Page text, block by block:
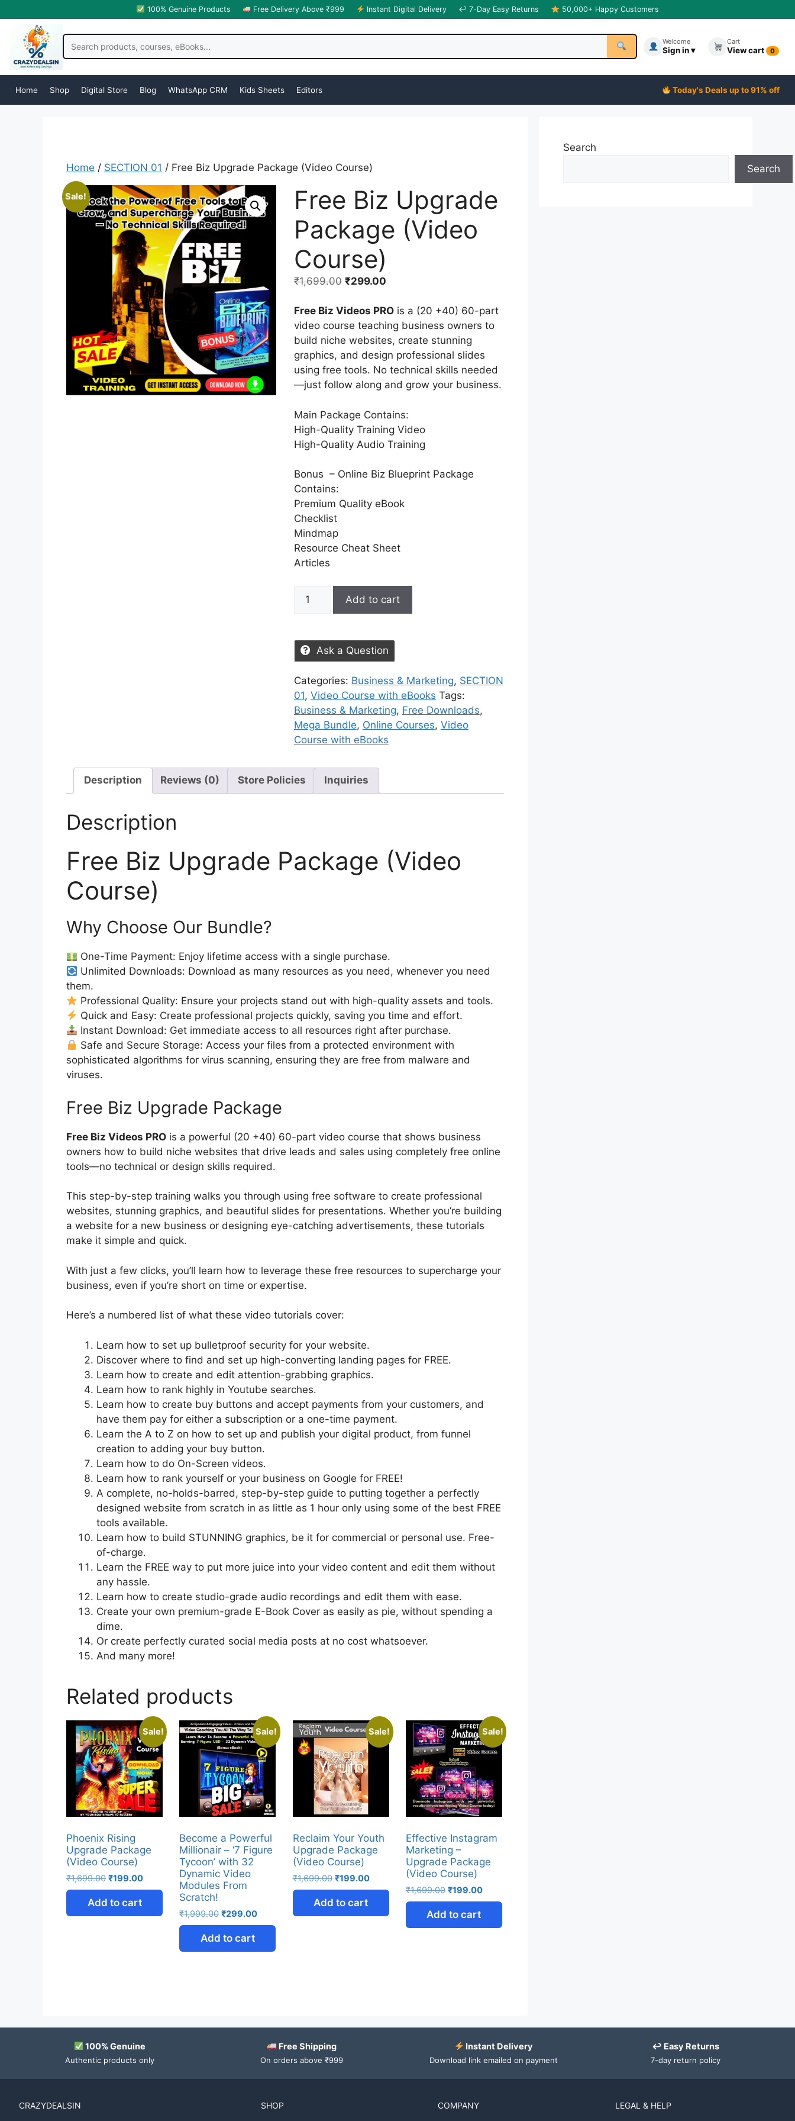
100% Genuine Products Free Delivery Above ₹999 Instant Digital Delivery ↩ 7-Day Easy Returns 50,000+ Happy Customers
Welcome
Sign in ▾
Cart
View cart 0
Home Shop Digital Store Blog WhatsApp CRM Kids Sheets Editors Today's Deals up to 91% off
Home / SECTION 01 / Free Biz Upgrade Package (Video Course)
Sale!
Free Biz Upgrade
Package (Video
Course)
₹1,699.00 ₹299.00
Free Biz Videos PROis a (20 +40) 60-part
video course teaching business owners to
build niche websites, create stunning
graphics, and design professional slides
using free tools. No technical skills needed
—just follow along and grow your business.
Main Package Contains:
High-Quality Training Video
High-Quality Audio Training
Bonus – Online Biz Blueprint Package
Contains:
Premium Quality eBook
Checklist
Mindmap
Resource Cheat Sheet
Articles
Add to cart
Ask a Question
Categories: Business & Marketing, SECTION
01, Video Course with eBooks Tags:
Business & Marketing, Free Downloads,
Mega Bundle, Online Courses, Video
Course with eBooks
Description Reviews (0) Store Policies Inquiries
Description
Free Biz Upgrade Package (Video
Course)
Why Choose Our Bundle?
One-Time Payment: Enjoy lifetime access with a single purchase.
Unlimited Downloads: Download as many resources as you need, whenever you need
them.
Professional Quality: Ensure your projects stand out with high-quality assets and tools.
Quick and Easy: Create professional projects quickly, saving you time and effort.
Instant Download: Get immediate access to all resources right after purchase.
Safe and Secure Storage: Access your files from a protected environment with
sophisticated algorithms for virus scanning, ensuring they are free from malware and
viruses.
Free Biz Upgrade Package
Free Biz Videos PRO is a powerful (20 +40) 60-part video course that shows business
owners how to build niche websites that drive leads and sales using completely free online
tools—no technical or design skills required.
This step-by-step training walks you through using free software to create professional
websites, stunning graphics, and beautiful slides for presentations. Whether you’re building
a website for a new business or designing eye-catching advertisements, these tutorials
make it simple and quick.
With just a few clicks, you’ll learn how to leverage these free resources to supercharge your
business, even if you’re short on time or expertise.
Here’s a numbered list of what these video tutorials cover:
Learn how to set up bulletproof security for your website.
Discover where to find and set up high-converting landing pages for FREE.
Learn how to create and edit attention-grabbing graphics.
Learn how to rank highly in Youtube searches.
Learn how to create buy buttons and accept payments from your customers, and
have them pay for either a subscription or a one-time payment.
Learn the A to Z on how to set up and publish your digital product, from funnel
creation to adding your buy button.
Learn how to do On-Screen videos.
Learn how to rank yourself or your business on Google for FREE!
A complete, no-holds-barred, step-by-step guide to putting together a perfectly
designed website from scratch in as little as 1 hour only using some of the best FREE
tools available.
Learn how to build STUNNING graphics, be it for commercial or personal use. Free-
of-charge.
Learn the FREE way to put more juice into your video content and edit them without
any hassle.
Learn how to create studio-grade audio recordings and edit them with ease.
Create your own premium-grade E-Book Cover as easily as pie, without spending a
dime.
Or create perfectly curated social media posts at no cost whatsoever.
And many more!
Related products
Sale!
Phoenix Rising
Upgrade Package
(Video Course)
₹1,699.00 ₹199.00
Add to cart
Sale!
Become a Powerful
Millionair – ‘7 Figure
Tycoon’ with 32
Dynamic Video
Modules From
Scratch!
₹1,999.00 ₹299.00
Add to cart
Sale!
Reclaim Your Youth
Upgrade Package
(Video Course)
₹1,699.00 ₹199.00
Add to cart
Sale!
Effective Instagram
Marketing –
Upgrade Package
(Video Course)
₹1,699.00 ₹199.00
Add to cart
Search
Search
100% Genuine
Authentic products only
Free Shipping
On orders above ₹999
Instant Delivery
Download link emailed on payment
↩ Easy Returns
7-day return policy
CRAZYDEALSIN SHOP COMPANY LEGAL & HELP